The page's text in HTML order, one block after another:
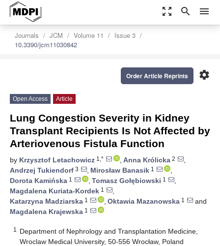
zoom_out_map search menu
Journals JCM Volume 11
Issue 3
10.3390/jcm11030842
settings
Order Article Reprints
Open Access Article
Lung Congestion Severity in Kidney
Transplant Recipients Is Not Affected by
Arteriovenous Fistula Function
by Krzysztof Letachowicz 1,* , Anna Królicka 2
,
Andrzej Tukiendorf 3 , Mirosław Banasik 1
,
Dorota Kamińska 1 , Tomasz Gołębiowski 1
,
Magdalena Kuriata-Kordek 1
,
Katarzyna Madziarska 1 , Oktawia Mazanowska 1
and
Magdalena Krajewska 1
1
Department of Nephrology and Transplantation Medicine,
Wroclaw Medical University, 50-556 Wrocław, Poland